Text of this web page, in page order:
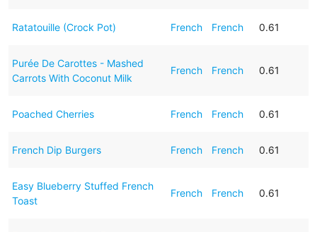
Ratatouille (Crock Pot) French French 0.61
Purée De Carottes - Mashed
Carrots With Coconut Milk
French French 0.61
Poached Cherries French French 0.61
French Dip Burgers French French 0.61
Easy Blueberry Stuffed French
Toast
French French 0.61